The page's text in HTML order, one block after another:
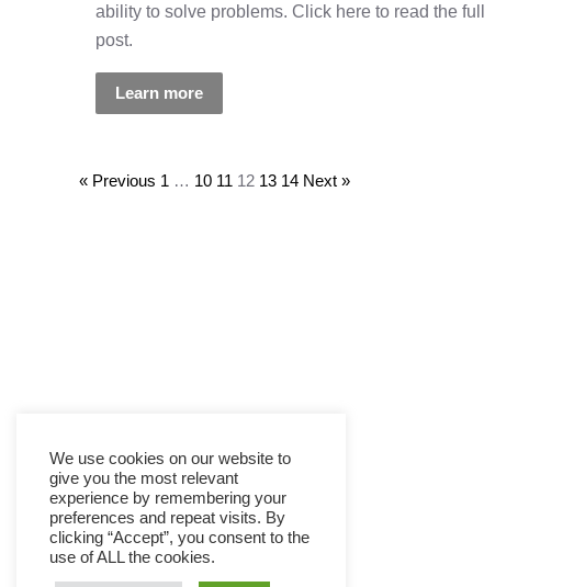
ability to solve problems. Click here to read the full
post.
Learn more
« Previous 1 … 10 11 12 13 14 Next »
We use cookies on our website to
give you the most relevant
experience by remembering your
preferences and repeat visits. By
clicking “Accept”, you consent to the
use of ALL the cookies.